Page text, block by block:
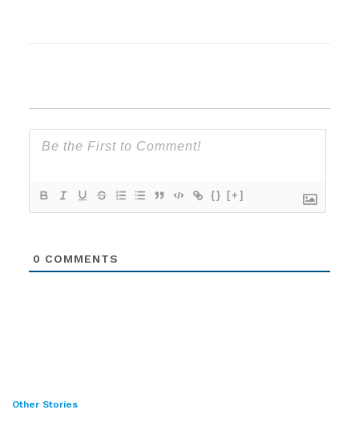
{} [+]
0 COMMENTS
Other Stories